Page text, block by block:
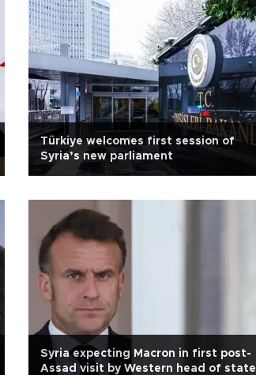
Türkiye welcomes first session of
Syria’s new parliament
Syria expecting Macron in first post-
Assad visit by Western head of state